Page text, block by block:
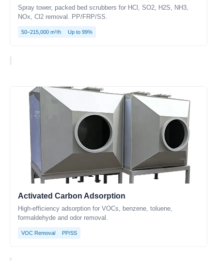
Spray tower, packed bed scrubbers for HCl, SO2, H2S, NH3,
NOx, Cl2 removal. PP/FRP/SS.
50–215,000 m³/h Up to 99%
Activated Carbon Adsorption
High-efficiency adsorption for VOCs, benzene, toluene,
formaldehyde and odor removal.
VOC Removal PP/SS